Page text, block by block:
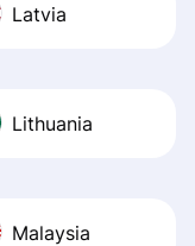
Latvia
Lithuania
Malaysia